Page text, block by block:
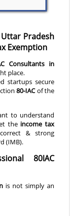
Pradesh
Exemption
Consultants in
place.
startups secure
80-IACof the
to understand
the income tax
& strong
(IMB).
80IAC
is not simply an